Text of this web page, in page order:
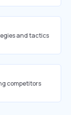
and tactics
competitors